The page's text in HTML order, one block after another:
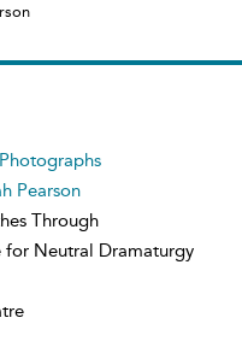
Pearson
Through
for Neutral Dramaturgy